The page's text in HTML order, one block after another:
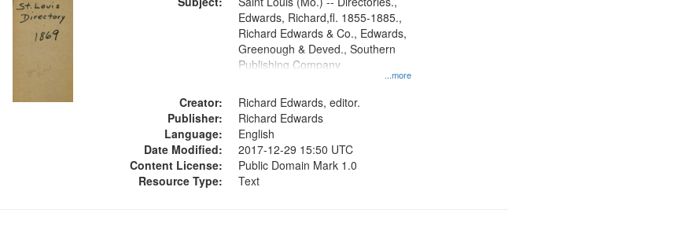
...more
Edwards, Richard,fl. 1855-1885.,
Richard Edwards & Co., Edwards,
Greenough & Deved., Southern
Publishing Company
Creator:
Richard Edwards, editor.
Publisher:
Richard Edwards
Language:
English
Date Modified:
2017-12-29 15:50 UTC
Content License:
Public Domain Mark 1.0
Resource Type:
Text